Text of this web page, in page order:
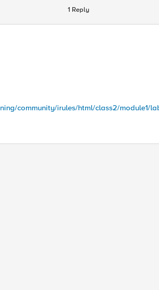
1 Reply
community/irules/html/class2/module1/